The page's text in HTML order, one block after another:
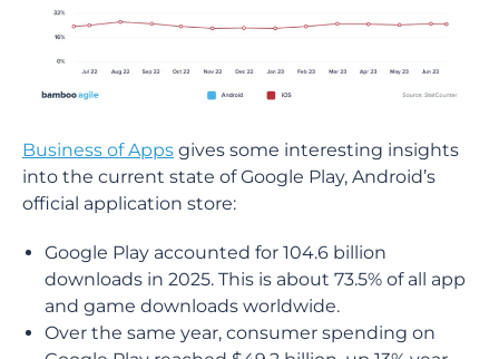
Business of Apps gives some interesting insights
into the current state of Google Play, Android’s
official application store:
Google Play accounted for 104.6 billion
downloads in 2025. This is about 73.5% of all app
and game downloads worldwide.
Over the same year, consumer spending on